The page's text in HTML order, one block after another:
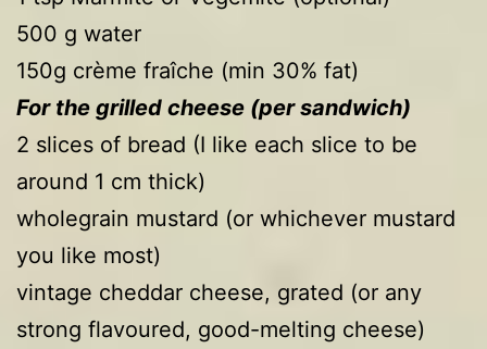
500 g water
150g crème fraîche (min 30% fat)
For the grilled cheese (per sandwich)
2 slices of bread (I like each slice to be
around 1 cm thick)
wholegrain mustard (or whichever mustard
you like most)
vintage cheddar cheese, grated (or any
strong flavoured, good-melting cheese)